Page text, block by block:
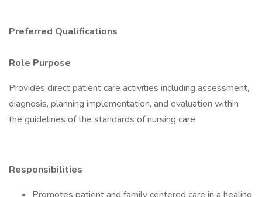
Preferred Qualifications
Role Purpose
Provides direct patient care activities including assessment,
diagnosis, planning implementation, and evaluation within
the guidelines of the standards of nursing care.
Responsibilities